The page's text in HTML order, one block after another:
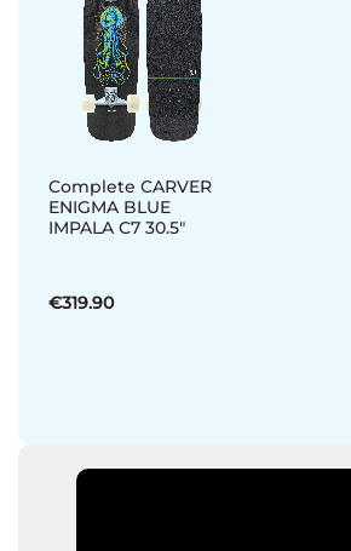
Complete CARVER
ENIGMA BLUE
IMPALA C7 30.5"
€319.90